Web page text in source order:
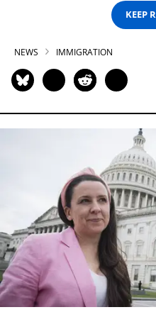
KEEP
NEWS IMMIGRATION